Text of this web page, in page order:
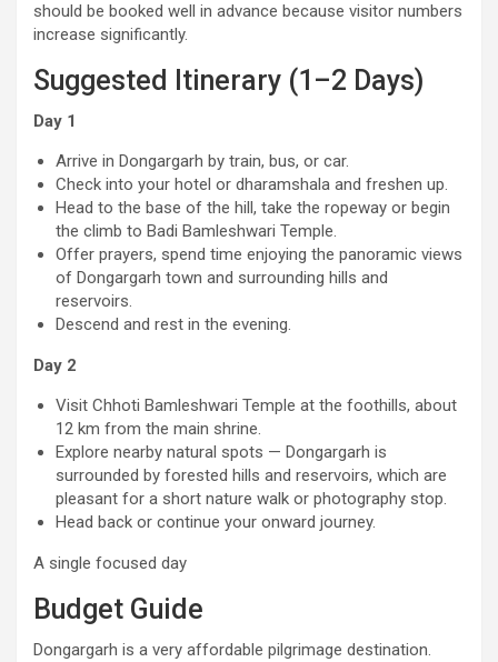
should be booked well in advance because visitor numbers
increase significantly.
Suggested Itinerary (1–2 Days)
Day 1
Arrive in Dongargarh by train, bus, or car.
Check into your hotel or dharamshala and freshen up.
Head to the base of the hill, take the ropeway or begin
the climb to Badi Bamleshwari Temple.
Offer prayers, spend time enjoying the panoramic views
of Dongargarh town and surrounding hills and
reservoirs.
Descend and rest in the evening.
Day 2
Visit Chhoti Bamleshwari Temple at the foothills, about
12 km from the main shrine.
Explore nearby natural spots — Dongargarh is
surrounded by forested hills and reservoirs, which are
pleasant for a short nature walk or photography stop.
Head back or continue your onward journey.
A single focused day
Budget Guide
Dongargarh is a very affordable pilgrimage destination.